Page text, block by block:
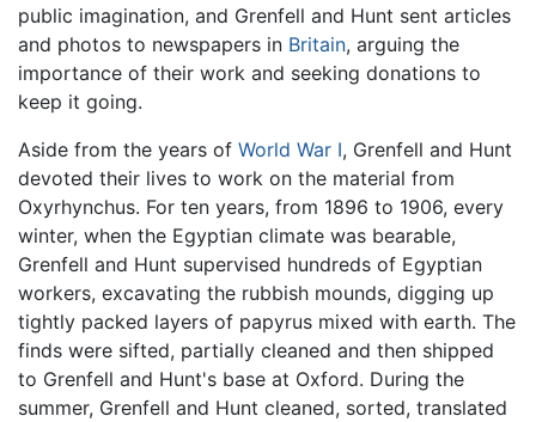
public imagination, and Grenfell and Hunt sent articles
and photos to newspapers in Britain, arguing the
importance of their work and seeking donations to
keep it going.
Aside from the years of World War I, Grenfell and Hunt
devoted their lives to work on the material from
Oxyrhynchus. For ten years, from 1896 to 1906, every
winter, when the Egyptian climate was bearable,
Grenfell and Hunt supervised hundreds of Egyptian
workers, excavating the rubbish mounds, digging up
tightly packed layers of papyrus mixed with earth. The
finds were sifted, partially cleaned and then shipped
to Grenfell and Hunt's base at Oxford. During the
summer, Grenfell and Hunt cleaned, sorted, translated